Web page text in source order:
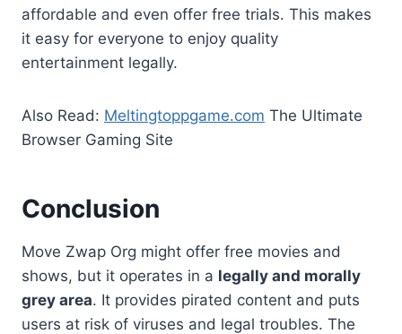
affordable and even offer free trials. This makes
it easy for everyone to enjoy quality
entertainment legally.
Also Read: Meltingtoppgame.com The Ultimate
Browser Gaming Site
Conclusion
Move Zwap Org might offer free movies and
shows, but it operates in a legally and morally
grey area. It provides pirated content and puts
users at risk of viruses and legal troubles. The